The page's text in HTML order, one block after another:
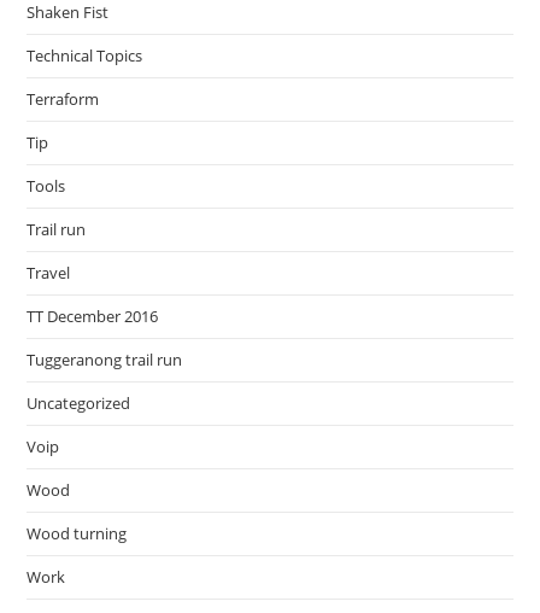
Shaken Fist
Technical Topics
Terraform
Tip
Tools
Trail run
Travel
TT December 2016
Tuggeranong trail run
Uncategorized
Voip
Wood
Wood turning
Work